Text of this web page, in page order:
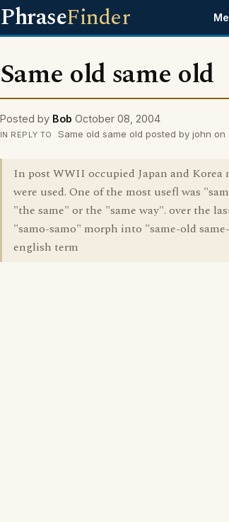
PhraseFinder
Same old same old
Posted by Bob October 08, 2004
IN REPLY TO Same old same old posted by john
In post WWII occupied Japan and Korea
were used. One of the most usefl was
"the same" or the "same way". over the
"samo-samo" morph into "same-old
english term